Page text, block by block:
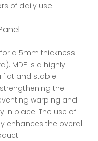
of daily use.
MDF is a highly
flat and stable
the
warping and
in place. The use of
enhances the overall